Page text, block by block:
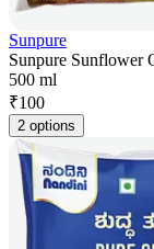
Sunpure
Sunpure Sunflower
500 ml
₹100
2 options